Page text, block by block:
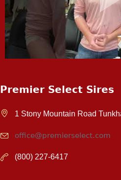
Premier Select Sires
1 Stony Mountain Road
office@premierselect.com
(800) 227-6417